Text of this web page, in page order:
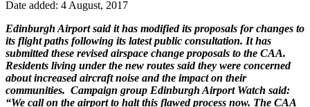
Date added: 4 August, 2017
Edinburgh Airport said it has modified its proposals for changes to
its flight paths following its latest public consultation. It has
submitted these revised airspace change proposals to the CAA.
Residents living under the new routes said they were concerned
about increased aircraft noise and the impact on their
communities. Campaign group Edinburgh Airport Watch said:
“We call on the airport to halt this flawed process now. The CAA